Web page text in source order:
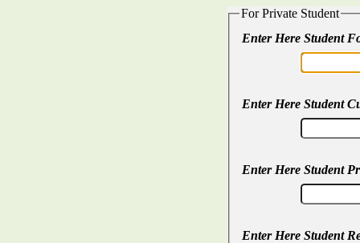
For Private Student
Enter Here Student
Enter Here Student
Enter Here Student
Enter Here Student